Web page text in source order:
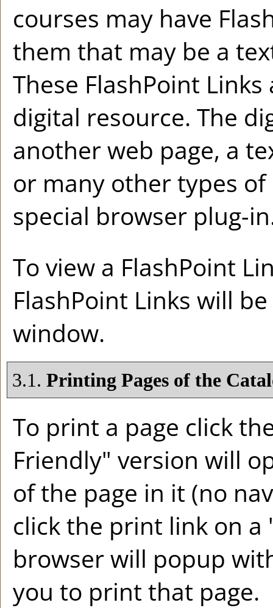
courses may have
them that may be a
These FlashPoint
digital resource. The
another web page, a
or many other types
special browser plug-
To view a FlashPoint
FlashPoint Links will
window.
3.1. Printing Pages of the
To print a page click
Friendly" version will
of the page in it (no
click the print link on a
browser will popup
you to print that page.